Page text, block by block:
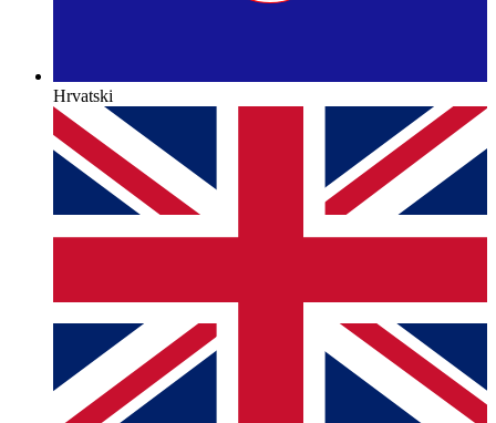
Hrvatski